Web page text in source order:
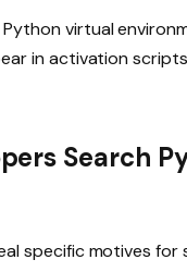
virtual
in activation
Search
specific motives for